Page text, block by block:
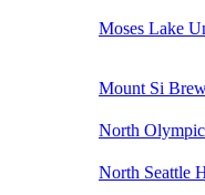
Moses Lake
Mount Si
North
North Seattle